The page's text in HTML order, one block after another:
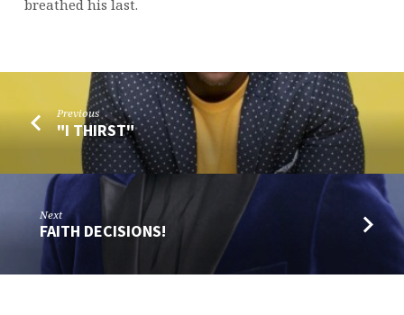
breathed his last.
Previous
"I THIRST"
Next
FAITH DECISIONS!